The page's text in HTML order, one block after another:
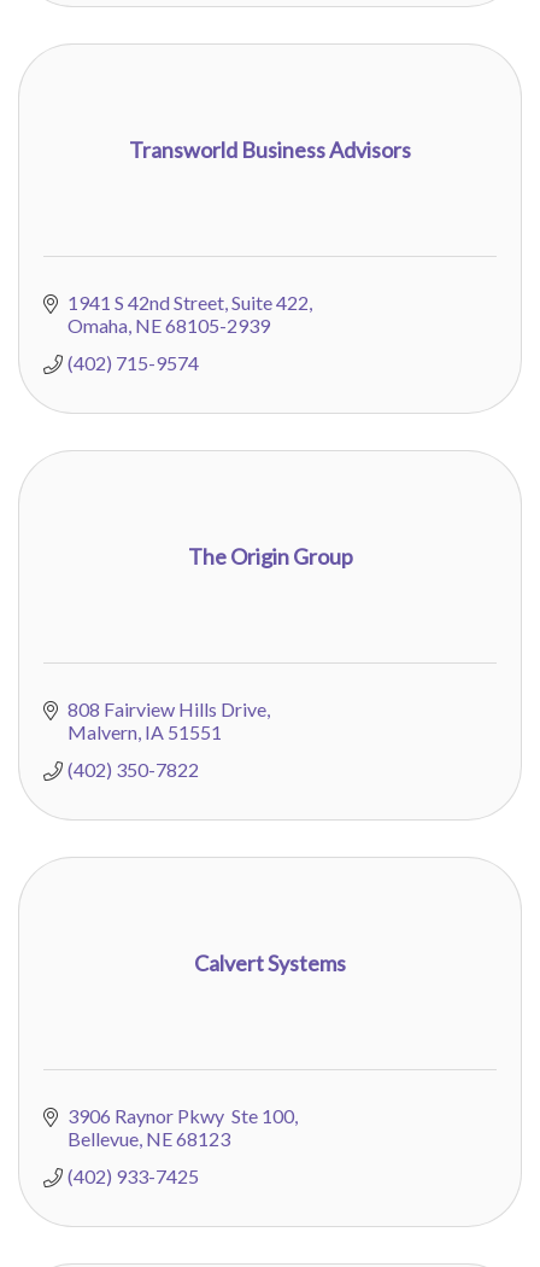
Transworld Business Advisors
1941 S 42nd Street Suite 422
Omaha NE68105-2939
(402) 715-9574
The Origin Group
808 Fairview Hills Drive
Malvern IA 51551
(402) 350-7822
Calvert Systems
3906 Raynor Pkwy  Ste 100
Bellevue NE68123
(402) 933-7425